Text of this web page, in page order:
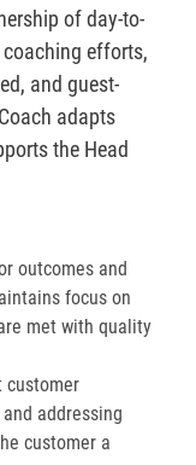
of day-to-
efforts,
and guest-
adapts
the Head
outcomes and
focus on
met with quality
customer
addressing
customer a